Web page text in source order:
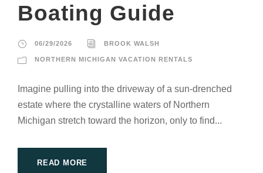
Boating Guide
06/29/2026 BROOK WALSH
NORTHERN MICHIGAN VACATION RENTALS
Imagine pulling into the driveway of a sun-drenched
estate where the crystalline waters of Northern
Michigan stretch toward the horizon, only to find...
READ MORE